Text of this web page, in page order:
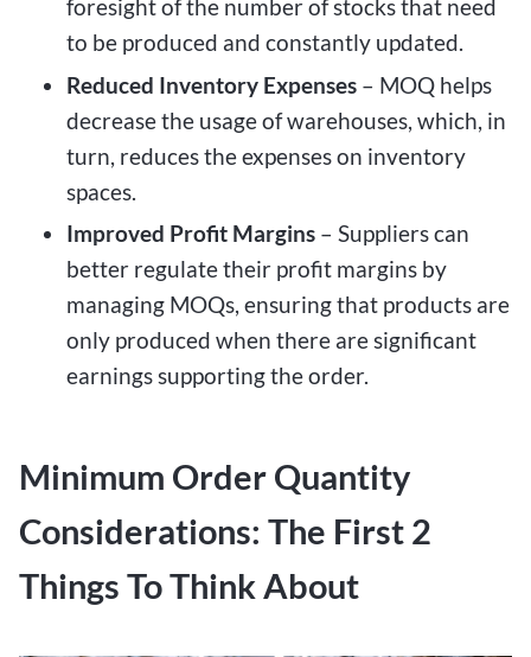
foresight of the number of stocks that need
to be produced and constantly updated.
Reduced Inventory Expenses – MOQ helps
decrease the usage of warehouses, which, in
turn, reduces the expenses on inventory
spaces.
Improved Profit Margins – Suppliers can
better regulate their profit margins by
managing MOQs, ensuring that products are
only produced when there are significant
earnings supporting the order.
Minimum Order Quantity
Considerations: The First 2
Things To Think About